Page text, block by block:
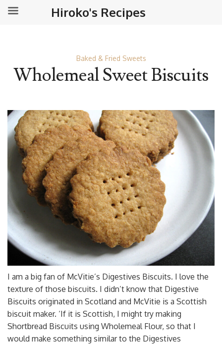
Baked & Fried Sweets
Wholemeal Sweet Biscuits
I am a big fan of McVitie’s Digestives Biscuits. I love the
texture of those biscuits. I didn’t know that Digestive
Biscuits originated in Scotland and McVitie is a Scottish
biscuit maker. ‘If it is Scottish, I might try making
Shortbread Biscuits using Wholemeal Flour, so that I
would make something similar to the Digestives
Hiroko's Recipes